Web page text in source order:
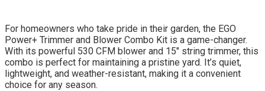
For homeowners who take pride in their garden, the EGO
Power+ Trimmer and Blower Combo Kit is a game-changer.
With its powerful 530 CFM blower and 15″ string trimmer, this
combo is perfect for maintaining a pristine yard. It’s quiet,
lightweight, and weather-resistant, making it a convenient
choice for any season.